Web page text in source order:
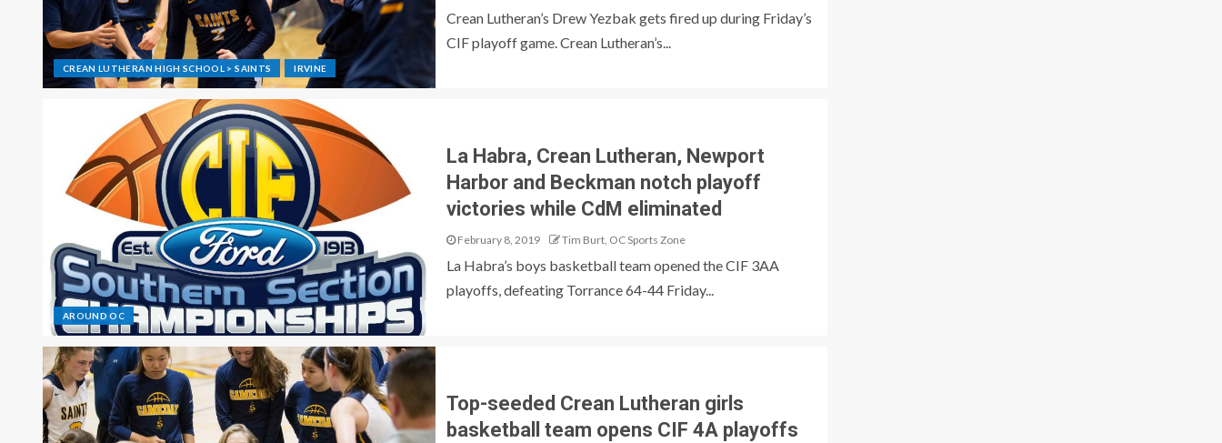
CREAN LUTHERAN HIGH SCHOOL > SAINTS IRVINE
Crean Lutheran’s Drew Yezbak gets fired up during Friday’s
CIF playoff game. Crean Lutheran’s...
AROUND OC
La Habra, Crean Lutheran, Newport
Harbor and Beckman notch playoff
victories while CdM eliminated
February 8, 2019 Tim Burt, OC Sports Zone
La Habra’s boys basketball team opened the CIF 3AA
playoffs, defeating Torrance 64-44 Friday...
Top-seeded Crean Lutheran girls
basketball team opens CIF 4A playoffs